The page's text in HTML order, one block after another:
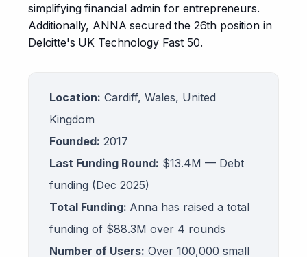
simplifying financial admin for entrepreneurs.
Additionally, ANNA secured the 26th position in
Deloitte's UK Technology Fast 50.
Location: Cardiff, Wales, United
Kingdom
Founded: 2017
Last Funding Round: $13.4M — Debt
funding (Dec 2025)
Total Funding: Anna has raised a total
funding of $88.3M over 4 rounds
Number of Users: Over 100,000 small